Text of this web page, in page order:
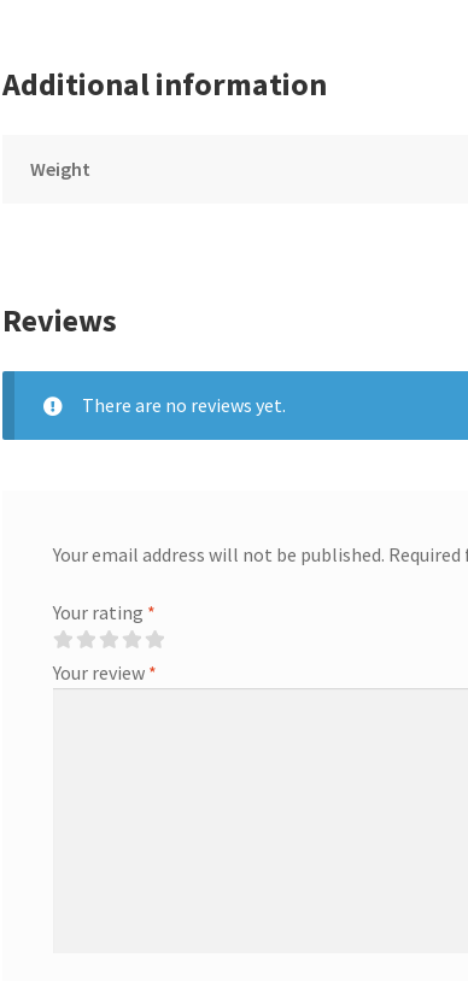
Additional information
Weight
Reviews
There are no reviews yet.
Your email address will not be published.
Your rating *
Your review *